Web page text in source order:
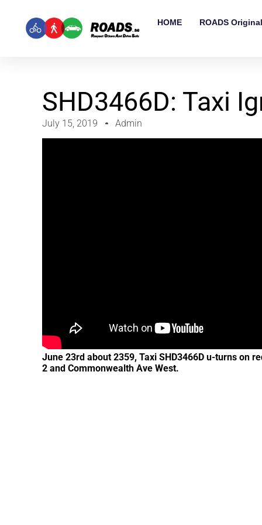
HOME ROADS
SHD3466D: Taxi
July 15, 2019 Admin
June 23rd about 2359, Taxi SHD3466D u-turns on
2 and Commonwealth Ave West.